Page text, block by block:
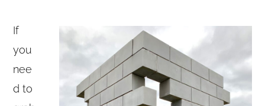
If
you
nee
d to